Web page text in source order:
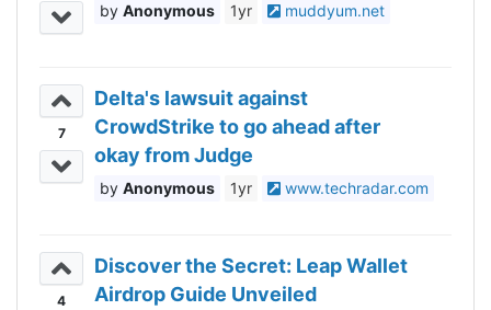
Anonymous 1yr muddyum.net
7
Delta's lawsuit against
CrowdStrike to go ahead after
okay from Judge
Anonymous 1yr www.techradar.com
4
Discover the Secret: Leap Wallet
Airdrop Guide Unveiled